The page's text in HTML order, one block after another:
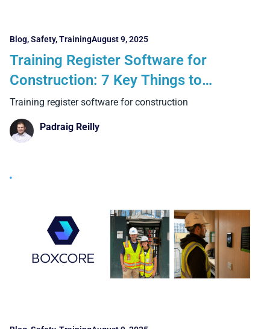
Blog,Safety,TrainingAugust 9, 2025
Training Register Software for
Construction: 7 Key Things to
Consider and 4 Benefits That Matter
on Site
Training register software for construction
Padraig Reilly